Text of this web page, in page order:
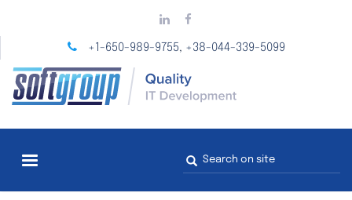
main
+1-650-989-9755, +38-044-339-5099
Search
form